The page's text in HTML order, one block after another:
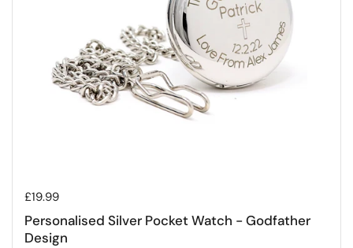
Regular price
£19.99
Personalised Silver Pocket Watch - Godfather
Design